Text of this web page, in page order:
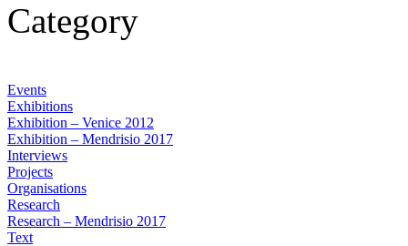
Category
Events
Exhibitions
Exhibition – Venice 2012
Exhibition – Mendrisio 2017
Interviews
Projects
Organisations
Research
Research – Mendrisio 2017
Text